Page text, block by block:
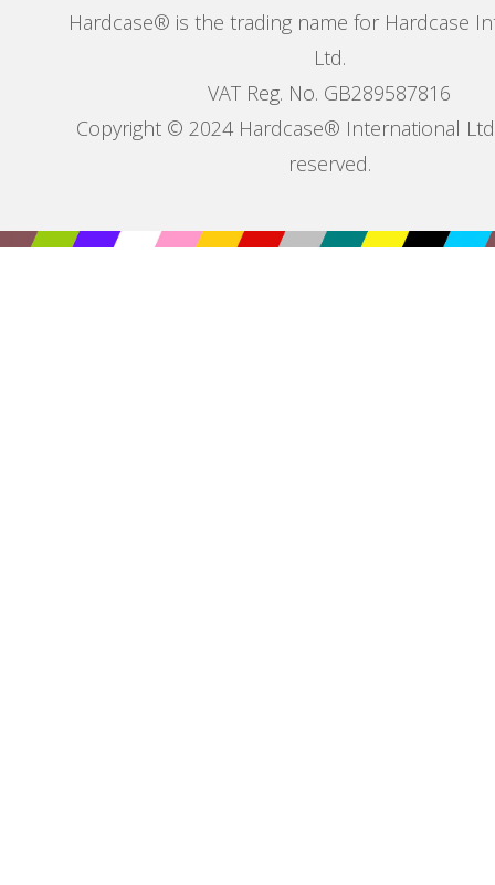
Hardcase® is the trading name for Hardcase
Ltd.
VAT Reg. No. GB289587816
Copyright © 2024 Hardcase® International
reserved.